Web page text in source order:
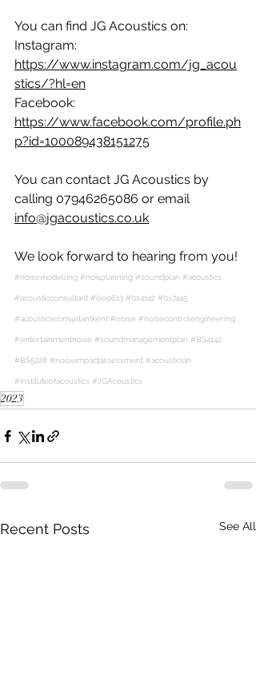
You can find JG Acoustics on:
Instagram:
https://www.instagram.com/jg_acou
stics/?hl=en
Facebook:
https://www.facebook.com/profile.ph
p?id=100089438151275
You can contact JG Acoustics by
calling 07946265086 or email
info@jgacoustics.co.uk
We look forward to hearing from you!
#noisemodelling #noisplanning #soundplan #acoustics
#acousticconsultant #iso9613 #bs4142 #bs7445
#acousticsconsultantkent #noise #noisecontrolengineering
#entertainmentnoise #soundmanagementplan #BS4142
#BS5228 #noiseimpactassessment #acoustician
#instituteofacoustics #JGAcoustics
2023
Recent Posts See All